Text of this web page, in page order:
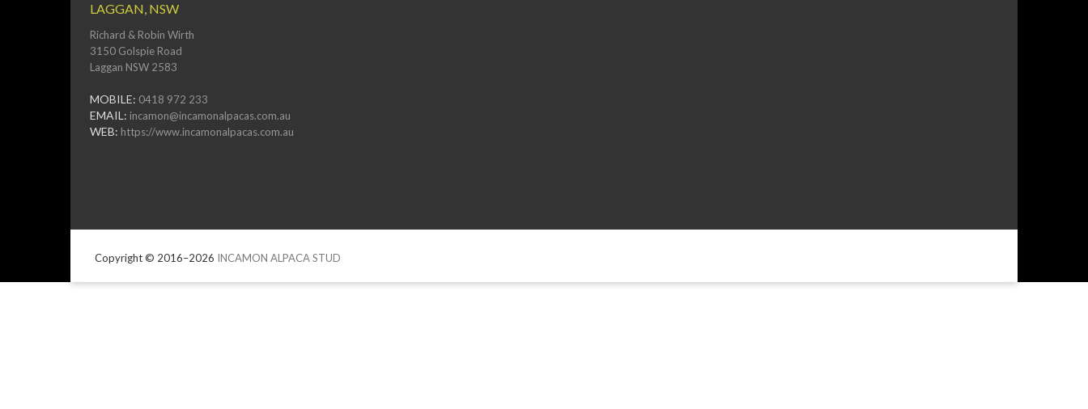
LAGGAN, NSW
Richard & Robin Wirth
3150 Golspie Road
Laggan NSW 2583
MOBILE: 0418 972 233
EMAIL: incamon@incamonalpacas.com.au
WEB: https://www.incamonalpacas.com.au
Copyright © 2016–2026 INCAMON ALPACA STUD